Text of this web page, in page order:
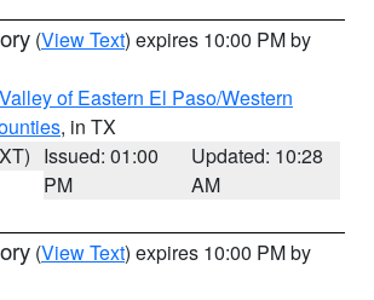
(View Text) expires 10:00 PM by
of Eastern El Paso/Western
, in TX
Issued: 01:00
PM
Updated: 10:28
AM
(View Text) expires 10:00 PM by